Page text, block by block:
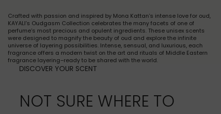
Crafted with passion and inspired by Mona Kattan’s intense love for oud,
KAYALI’s Oudgasm Collection celebrates the many facets of one of
perfume’s most precious and opulent ingredients. These unisex scents
were designed to magnify the beauty of oud and explore the infinite
universe of layering possibilities. Intense, sensual, and luxurious, each
fragrance offers a modern twist on the art and rituals of Middle Eastern
fragrance layering–ready to be shared with the world.
DISCOVER YOUR SCENT
NOT SURE WHERE TO